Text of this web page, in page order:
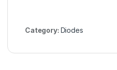
Category: Diodes